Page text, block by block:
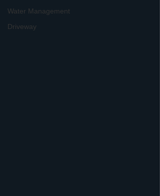
Water Management
Driveway